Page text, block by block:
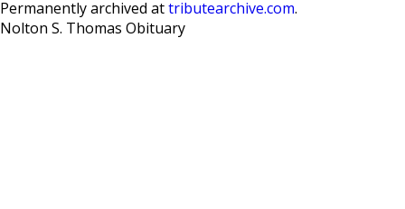
Permanently archived at tributearchive.com.
Nolton S. Thomas Obituary